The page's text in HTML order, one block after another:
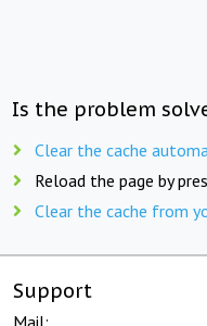
Is the problem
Clear the cache
Reload the page by
Clear the cache from
Support
Mail: